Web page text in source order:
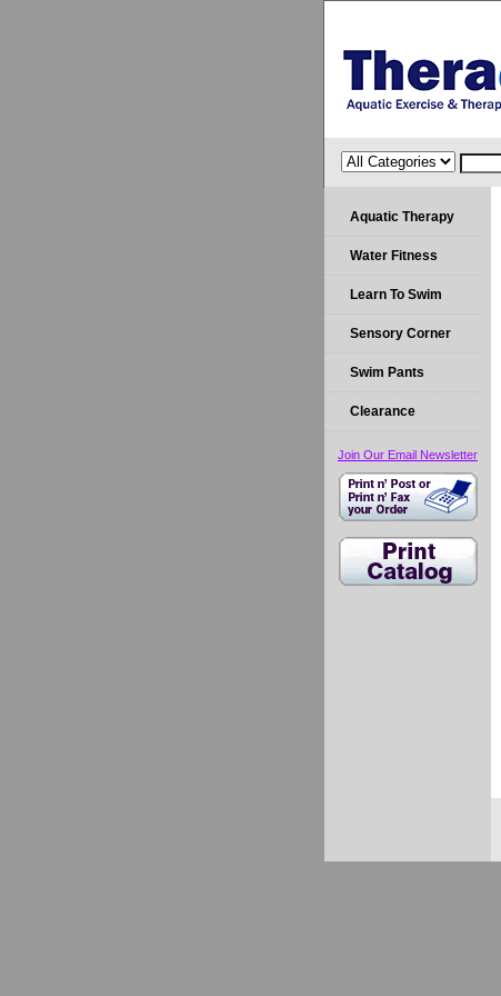
Aquatic Therapy
Water Fitness
Learn To Swim
Sensory Corner
Swim Pants
Clearance
Join Our Email Newsletter